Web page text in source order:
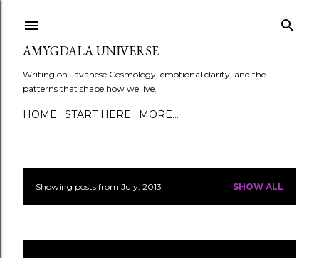
AMYGDALA UNIVERSE
Writing on Javanese Cosmology, emotional clarity, and the
patterns that shape how we live.
HOME START HERE MORE…
PShowing posts from July, 2013 SHOW ALL